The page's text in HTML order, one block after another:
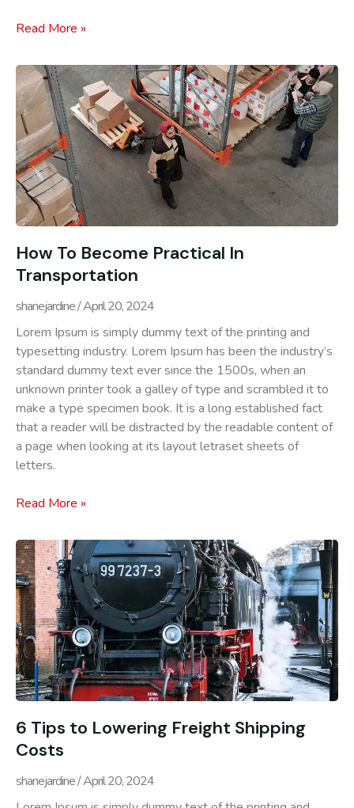
Read More »
How To Become Practical In
Transportation
shanejardine April 20, 2024
Lorem Ipsum is simply dummy text of the printing and
typesetting industry. Lorem Ipsum has been the industry’s
standard dummy text ever since the 1500s, when an
unknown printer took a galley of type and scrambled it to
make a type specimen book. It is a long established fact
that a reader will be distracted by the readable content of
a page when looking at its layout letraset sheets of
letters.
Read More »
6 Tips to Lowering Freight Shipping
Costs
shanejardine April 20, 2024